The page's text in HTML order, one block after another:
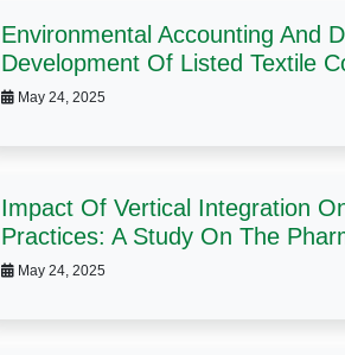
Environmental Accounting And
Development Of Listed Textile
May 24, 2025
Impact Of Vertical Integration
Practices: A Study On The
May 24, 2025